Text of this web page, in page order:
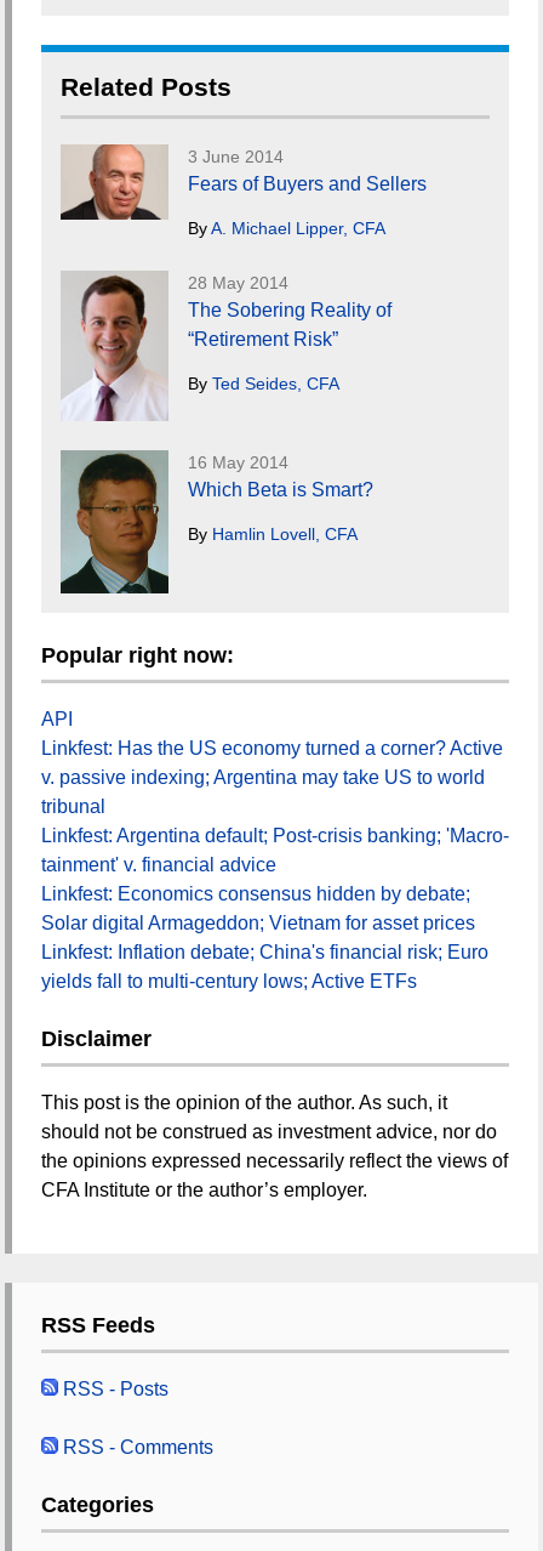
Related Posts
3 June 2014
Fears of Buyers and Sellers
ByA. Michael Lipper, CFA
28 May 2014
The Sobering Reality of
“Retirement Risk”
By Ted Seides, CFA
16 May 2014
Which Beta is Smart?
By Hamlin Lovell, CFA
Popular right now:
API
Linkfest: Has the US economy turned a corner? Active
v. passive indexing; Argentina may take US to world
tribunal
Linkfest: Argentina default; Post-crisis banking; 'Macro-
tainment' v. financial advice
Linkfest: Economics consensus hidden by debate;
Solar digital Armageddon; Vietnam for asset prices
Linkfest: Inflation debate; China's financial risk; Euro
yields fall to multi-century lows; Active ETFs
Disclaimer
This post is the opinion of the author. As such, it
should not be construed as investment advice, nor do
the opinions expressed necessarily reflect the views of
CFA Institute or the author’s employer.
RSS Feeds
RSS - Posts
RSS - Comments
Categories